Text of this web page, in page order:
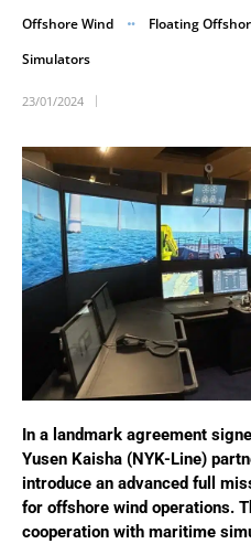
Offshore Wind Floating
Simulators
23/01/2024
In a landmark agreement
Yusen Kaisha (NYK-Line)
introduce an advanced full
for offshore wind operations.
cooperation with maritime